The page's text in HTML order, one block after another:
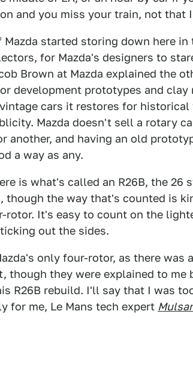
and you miss your train, not that
started storing down here
for Mazda's designers to
Brown at Mazda explained the
development prototypes and
cars it restores for
Mazda doesn't sell a rotary
another, and having an old
a way as any.
is what's called an R26B, the
though the way that's counted is
rotor. It's easy to count on the
out the sides.
only four-rotor, as there was
though they were explained to me
R26B rebuild. I'll say that I was
for me, Le Mans tech expert